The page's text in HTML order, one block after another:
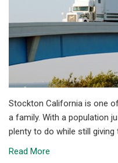
Stockton California is one
a family. With a population
plenty to do while still
Read More